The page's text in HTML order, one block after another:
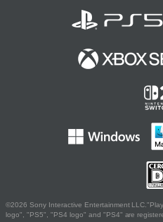
©2026 Sony Interactive Entertainment
logo", "PS5", "PS4 logo" and "PS4" are